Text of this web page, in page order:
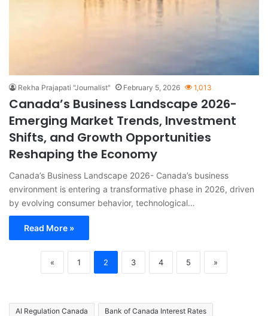
Rekha Prajapati "Journalist" February 5, 2026 1,013
Canada’s Business Landscape 2026-
Emerging Market Trends, Investment
Shifts, and Growth Opportunities
Reshaping the Economy
Canada’s Business Landscape 2026- Canada’s business
environment is entering a transformative phase in 2026, driven
by evolving consumer behavior, technological…
Read More »
« 1 2 3 4 5 »
AI Regulation Canada Bank of Canada Interest Rates